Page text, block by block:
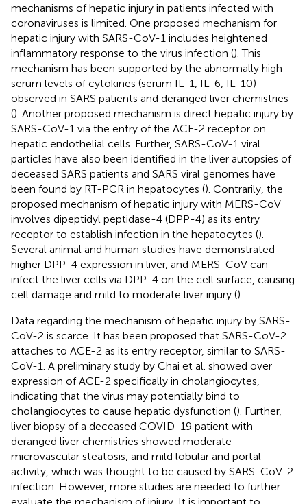
mechanisms of hepatic injury in patients infected with
coronaviruses is limited. One proposed mechanism for
hepatic injury with SARS-CoV-1 includes heightened
inflammatory response to the virus infection (). This
mechanism has been supported by the abnormally high
serum levels of cytokines (serum IL-1, IL-6, IL-10)
observed in SARS patients and deranged liver chemistries
(). Another proposed mechanism is direct hepatic injury by
SARS-CoV-1 via the entry of the ACE-2 receptor on
hepatic endothelial cells. Further, SARS-CoV-1 viral
particles have also been identified in the liver autopsies of
deceased SARS patients and SARS viral genomes have
been found by RT-PCR in hepatocytes (). Contrarily, the
proposed mechanism of hepatic injury with MERS-CoV
involves dipeptidyl peptidase-4 (DPP-4) as its entry
receptor to establish infection in the hepatocytes ().
Several animal and human studies have demonstrated
higher DPP-4 expression in liver, and MERS-CoV can
infect the liver cells via DPP-4 on the cell surface, causing
cell damage and mild to moderate liver injury ().
Data regarding the mechanism of hepatic injury by SARS-
CoV-2 is scarce. It has been proposed that SARS-CoV-2
attaches to ACE-2 as its entry receptor, similar to SARS-
CoV-1. A preliminary study by Chai et al. showed over
expression of ACE-2 specifically in cholangiocytes,
indicating that the virus may potentially bind to
cholangiocytes to cause hepatic dysfunction (). Further,
liver biopsy of a deceased COVID-19 patient with
deranged liver chemistries showed moderate
microvascular steatosis, and mild lobular and portal
activity, which was thought to be caused by SARS-CoV-2
infection. However, more studies are needed to further
evaluate the mechanism of injury. It is important to